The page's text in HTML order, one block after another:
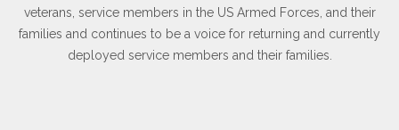
veterans, service members in the US Armed Forces, and their
families and continues to be a voice for returning and currently
deployed service members and their families.